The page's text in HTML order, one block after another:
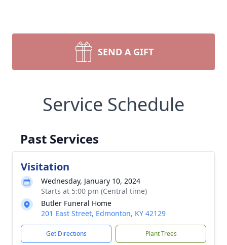
SEND A GIFT
Service Schedule
Past Services
Visitation
Wednesday, January 10, 2024
Starts at 5:00 pm (Central time)
Butler Funeral Home
201 East Street, Edmonton, KY 42129
Get Directions Plant Trees